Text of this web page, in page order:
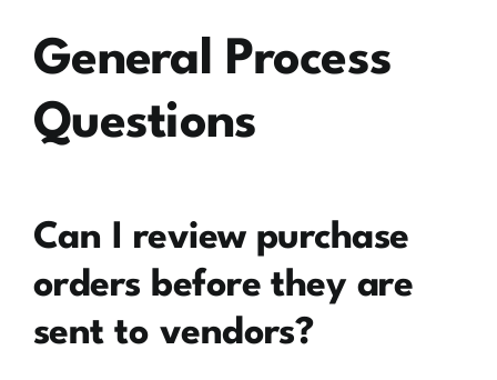
General Process
Questions
Can I review purchase
orders before they are
sent to vendors?